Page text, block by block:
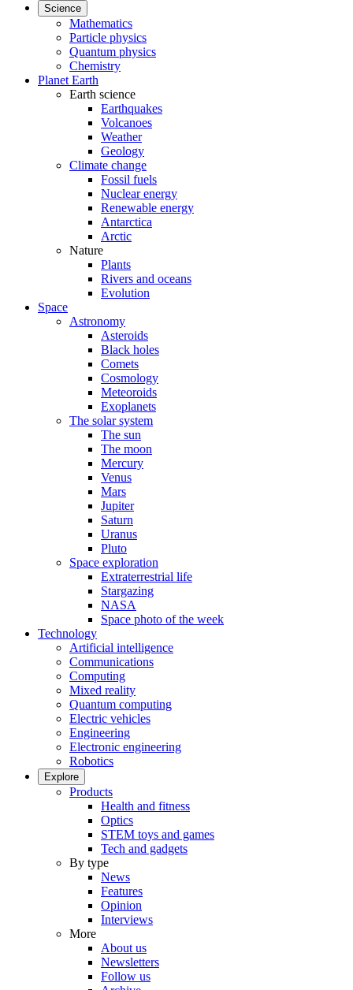
Science
Mathematics
Particle physics
Quantum physics
Chemistry
Planet Earth
Earth science
Earthquakes
Volcanoes
Weather
Geology
Climate change
Fossil fuels
Nuclear energy
Renewable energy
Antarctica
Arctic
Nature
Plants
Rivers and oceans
Evolution
Space
Astronomy
Asteroids
Black holes
Comets
Cosmology
Meteoroids
Exoplanets
The solar system
The sun
The moon
Mercury
Venus
Mars
Jupiter
Saturn
Uranus
Pluto
Space exploration
Extraterrestrial life
Stargazing
NASA
Space photo of the week
Technology
Artificial intelligence
Communications
Computing
Mixed reality
Quantum computing
Electric vehicles
Engineering
Electronic engineering
Robotics
Explore
Products
Health and fitness
Optics
STEM toys and games
Tech and gadgets
By type
News
Features
Opinion
Interviews
More
About us
Newsletters
Follow us